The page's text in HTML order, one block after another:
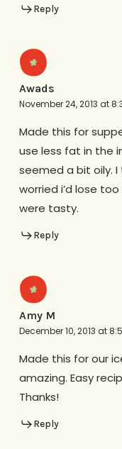
Reply
Awads
November 24, 2013 at
Made this for
use less fat in the
seemed a bit oily.
worried i’d lose
were tasty.
Reply
Amy M
December 10, 2013 at
Made this for our
amazing. Easy
Thanks!
Reply